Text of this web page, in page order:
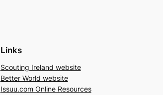
Links
Scouting Ireland website
Better World website
Issuu.com Online Resources